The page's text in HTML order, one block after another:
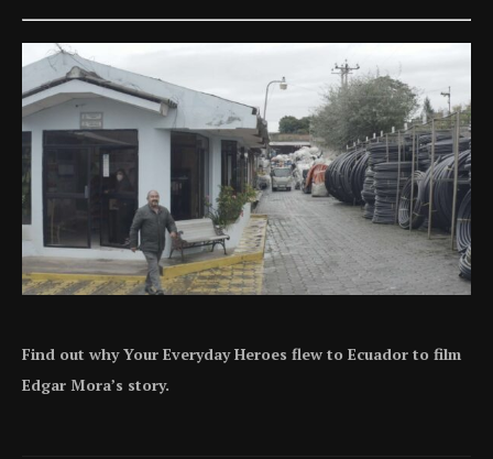
Find out why Your Everyday Heroes flew to Ecuador to film
Edgar Mora’s story.